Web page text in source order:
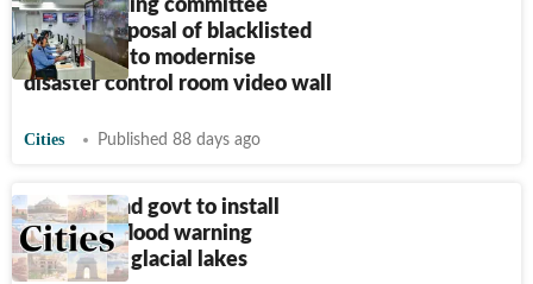
BMC standing committee
rejects proposal of blacklisted
contractor to modernise
disaster control room video wall
Cities Published 88 days ago
Uttarakhand govt to install
advanced flood warning
systems at glacial lakes